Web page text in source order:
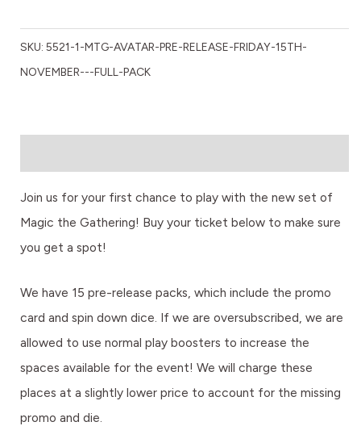
SKU: 5521-1-MTG-AVATAR-PRE-RELEASE-FRIDAY-15TH-
NOVEMBER---FULL-PACK
Join us for your first chance to play with the new set of
Magic the Gathering! Buy your ticket below to make sure
you get a spot!
We have 15 pre-release packs, which include the promo
card and spin down dice. If we are oversubscribed, we are
allowed to use normal play boosters to increase the
spaces available for the event! We will charge these
places at a slightly lower price to account for the missing
promo and die.